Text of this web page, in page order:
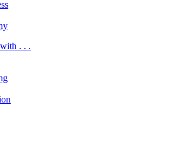
. . .